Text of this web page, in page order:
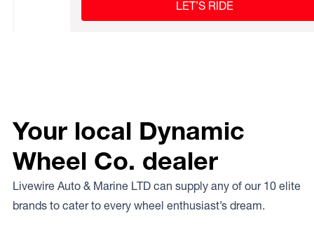
LET’S RIDE
Your local Dynamic
Wheel Co. dealer
Livewire Auto & Marine LTD can supply any of our 10 elite
brands to cater to every wheel enthusiast’s dream.